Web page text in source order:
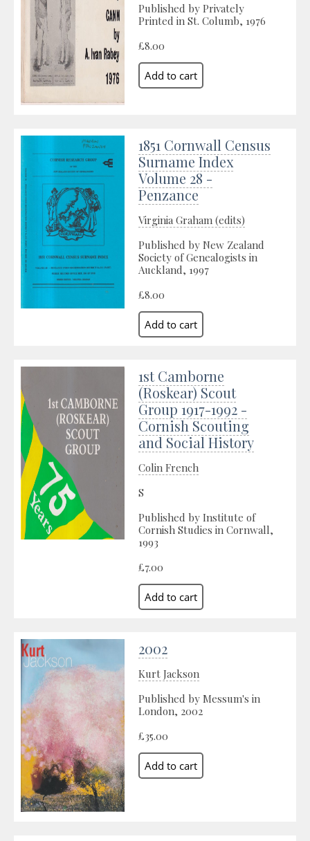
Published by Privately
Printed in St. Columb, 1976
£8.00
1851 Cornwall Census
Surname Index
Volume 28 -
Penzance
Virginia Graham (edits)
Published by New Zealand
Society of Genealogists in
Auckland, 1997
£8.00
1st Camborne
(Roskear) Scout
Group 1917-1992 -
Cornish Scouting
and Social History
Colin French
S
Published by Institute of
Cornish Studies in Cornwall,
1993
£7.00
2002
Kurt Jackson
Published by Messum's in
London, 2002
£35.00